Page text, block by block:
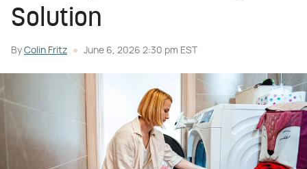
Solution
By Colin Fritz June 6, 2026 2:30 pm EST